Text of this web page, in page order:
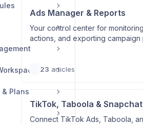
Plans
Ads Manager & Reports
Your control center for
actions, and exporting campaign
23 articles
TikTok, Taboola & Snapchat
Connect TikTok Ads, Taboola,